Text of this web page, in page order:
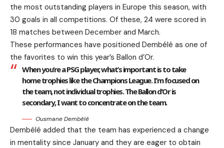
the most outstanding players in Europe this season, with
30 goals in all competitions. Of these, 24 were scored in
18 matches between December and March.
These performances have positioned Dembélé as one of
the favorites to win this year’s Ballon d’Or.
When you’re a PSG player, what’s important is to take
home trophies like the Champions League. I’m focused on
the team, not individual trophies. The Ballon d’Or is
secondary, I want to concentrate on the team.
Ousmane Dembélé
Dembélé added that the team has experienced a change
in mentality since January and they are eager to obtain